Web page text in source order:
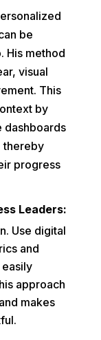
be
His method
visual
This
by
dashboards
thereby
progress
Leaders:
Use digital
and
approach
makes